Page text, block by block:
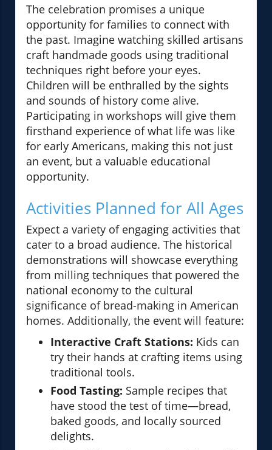
The celebration promises a unique
opportunity for families to connect with
the past. Imagine watching skilled artisans
craft handmade goods using traditional
techniques right before your eyes.
Children will be enthralled by the sights
and sounds of history come alive.
Participating in workshops will give them
firsthand experience of what life was like
for early Americans, making this not just
an event, but a valuable educational
opportunity.
Activities Planned for All Ages
Expect a variety of engaging activities that
cater to a broad audience. The historical
demonstrations will showcase everything
from milling techniques that powered the
national economy to the cultural
significance of bread-making in American
homes. Additionally, the event will feature:
Interactive Craft Stations: Kids can
try their hands at crafting items using
traditional tools.
Food Tasting: Sample recipes that
have stood the test of time—bread,
baked goods, and locally sourced
delights.